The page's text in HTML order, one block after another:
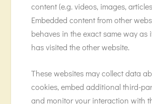
content (e.g. videos, images,
Embedded content from other
behaves in the exact same way as
has visited the other website.
These websites may collect data
cookies, embed additional third-
and monitor your interaction with